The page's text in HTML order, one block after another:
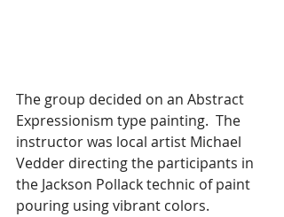
The group decided on an Abstract
Expressionism type painting.  The
instructor was local artist Michael
Vedder directing the participants in
the Jackson Pollack technic of paint
pouring using vibrant colors.